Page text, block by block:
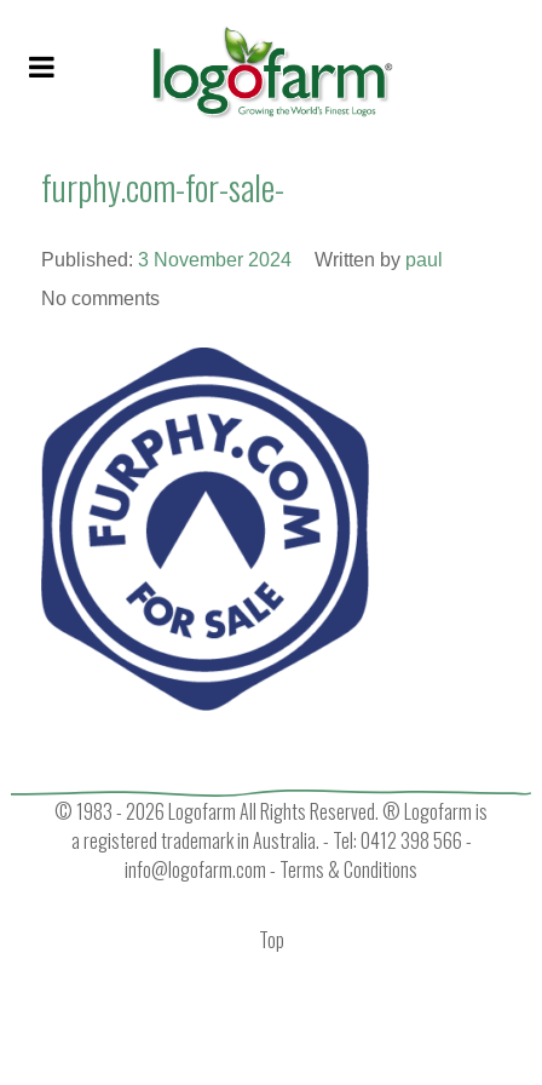
furphy.com-for-sale-
Published: 3 November 2024 Written by paul
No comments
© 1983 - 2026 Logofarm All Rights Reserved. ® Logofarm is
a registered trademark in Australia. - Tel: 0412 398 566 -
info@logofarm.com- Terms & Conditions
Top